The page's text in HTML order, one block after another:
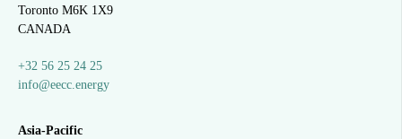
Toronto M6K 1X9
CANADA
+32 56 25 24 25
info@eecc.energy
Asia-Pacific